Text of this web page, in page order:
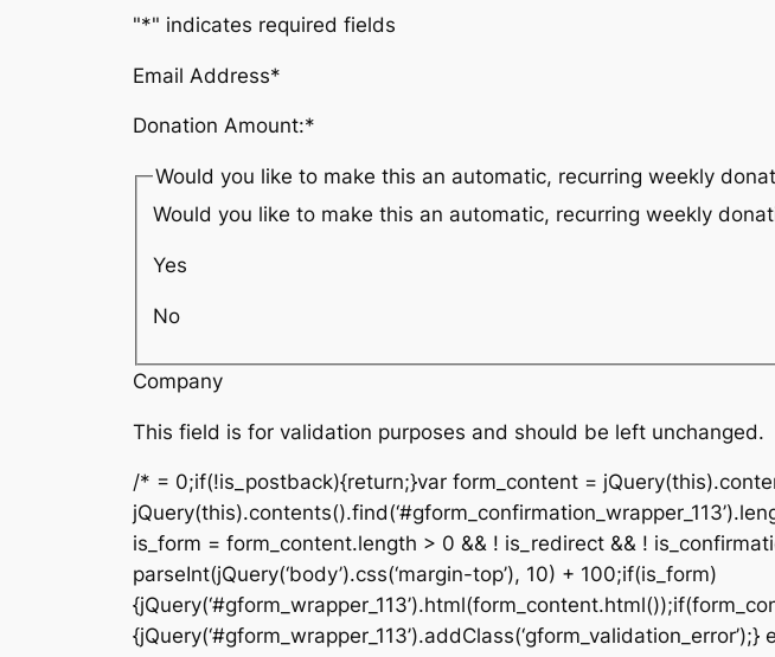
"*" indicates required fields
Email Address*
Donation Amount:*
Would you like to make this an automatic, recurring weekly
Would you like to make this an automatic, recurring weekly
Yes
No
Company
This field is for validation purposes and should be left unchanged.
/* = 0;if(!is_postback){return;}var form_content =
is_form = form_content.length > 0 && ! is_redirect && !
parseInt(jQuery(‘body’).css(‘margin-top’), 10) + 100;if(is_form)
{jQuery(‘#gform_wrapper_113’).addClass(‘gform_validation_error’);}